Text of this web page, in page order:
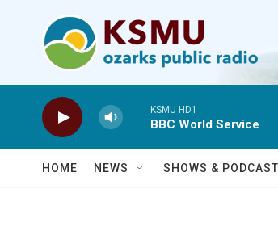
KSMU HD1
BBC World Service
HOME NEWS SHOWS &